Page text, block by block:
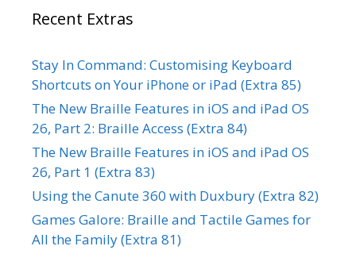
Recent Extras
Stay In Command: Customising Keyboard
Shortcuts on Your iPhone or iPad (Extra 85)
The New Braille Features in iOS and iPad OS
26, Part 2: Braille Access (Extra 84)
The New Braille Features in iOS and iPad OS
26, Part 1 (Extra 83)
Using the Canute 360 with Duxbury (Extra 82)
Games Galore: Braille and Tactile Games for
All the Family (Extra 81)